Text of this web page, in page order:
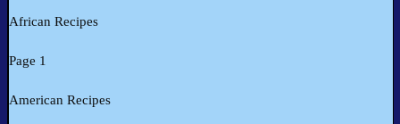
African Recipes
Page 1
American Recipes